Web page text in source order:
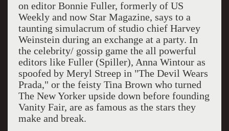
on editor Bonnie Fuller, formerly of US
Weekly and now Star Magazine, says to a
taunting simulacrum of studio chief Harvey
Weinstein during an exchange at a party. In
the celebrity/ gossip game the all powerful
editors like Fuller (Spiller), Anna Wintour as
spoofed by Meryl Streep in "The Devil Wears
Prada," or the feisty Tina Brown who turned
The New Yorker upside down before founding
Vanity Fair, are as famous as the stars they
make and break.